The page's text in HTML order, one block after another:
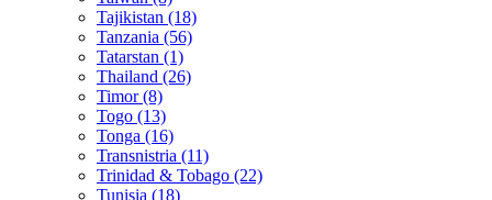
Tajikistan (18)
Tanzania (56)
Tatarstan (1)
Thailand (26)
Timor (8)
Togo (13)
Tonga (16)
Transnistria (11)
Trinidad & Tobago (22)
Tunisia (18)